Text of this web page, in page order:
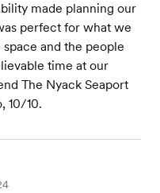
made planning our
perfect for what we
and the people
time at our
The Nyack Seaport
10/10.